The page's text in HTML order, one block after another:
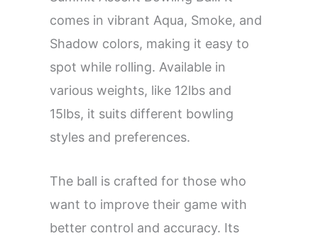
comes in vibrant Aqua, Smoke, and
Shadow colors, making it easy to
spot while rolling. Available in
various weights, like 12lbs and
15lbs, it suits different bowling
styles and preferences.
The ball is crafted for those who
want to improve their game with
better control and accuracy. Its